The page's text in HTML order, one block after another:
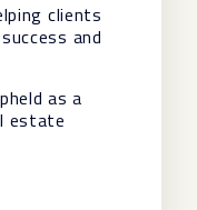
clients
and
as a
estate